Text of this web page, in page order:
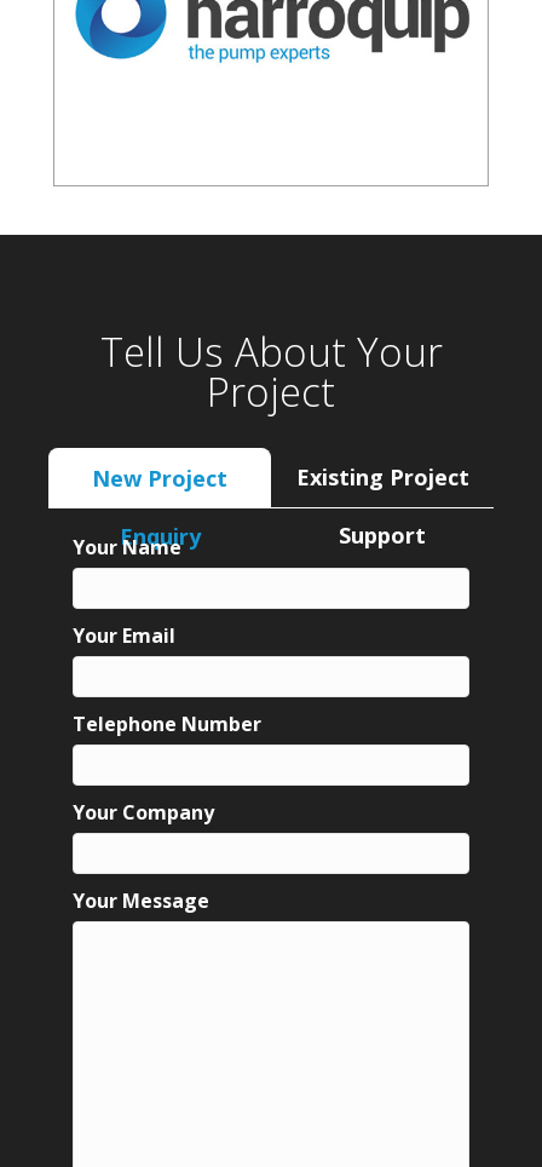
Tell Us About Your
Project
New Project
Enquiry
Existing Project
Support
Your Name
Your Email
Telephone Number
Your Company
Your Message